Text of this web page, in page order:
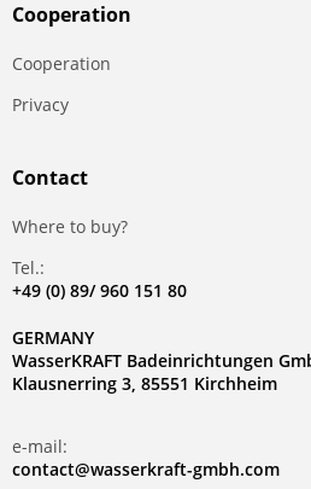
Сooperation
Сooperation
Privacy
Contact
Where to buy?
Tel.:
+49 (0) 89/ 960 151 80
GERMANY
WasserKRAFT Badeinrichtungen
Klausnerring 3, 85551 Kirchheim
e-mail:
contact@wasserkraft-gmbh.com